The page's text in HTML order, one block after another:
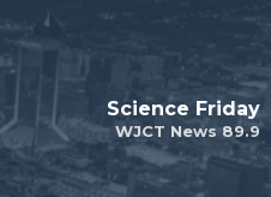
WJCT News 89.9
Science Friday